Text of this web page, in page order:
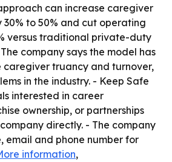
can increase caregiver
to 50% and cut operating
versus traditional private-duty
company says the model has
truancy and turnover,
in the industry. - Keep Safe
interested in career
ownership, or partnerships
directly. - The company
email and phone number for
information,